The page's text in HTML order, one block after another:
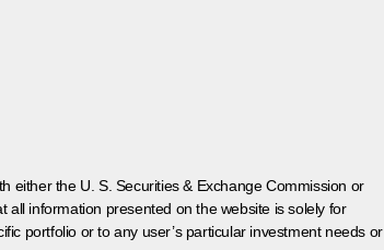
either the U. S. Securities & Exchange Commission or
all information presented on the website is solely for
portfolio or to any user’s particular investment needs or